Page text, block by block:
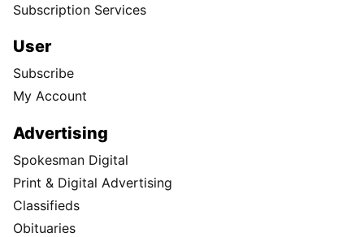
Subscription Services
User
Subscribe
My Account
Advertising
Spokesman Digital
Print & Digital Advertising
Classifieds
Obituaries